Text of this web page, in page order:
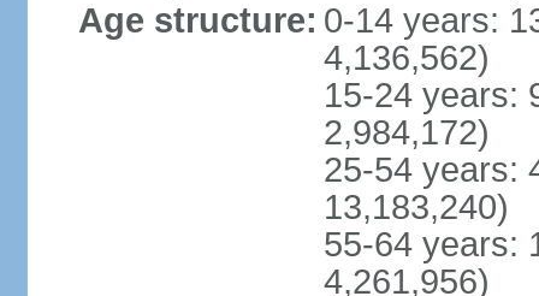
Age structure: 0-14 years:
4,136,562)
15-24 years:
2,984,172)
25-54 years:
13,183,240)
55-64 years:
4,261,956)